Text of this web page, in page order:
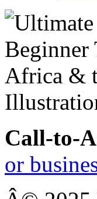
Call-to-
or